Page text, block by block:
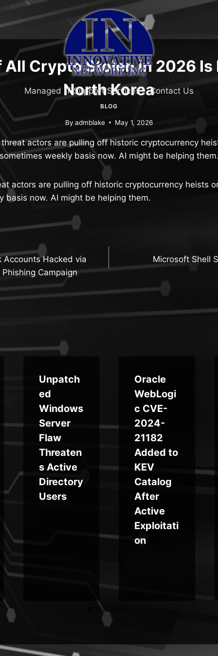
Managed IT Support Services Contact Us
All Crypto Stolen in 2026 Is
North Korea
BLOG
By admblake May 1, 2026
actors are pulling off historic cryptocurrency
sometimes weekly basis now. AI might be helping them.
actors are pulling off historic cryptocurrency heists
basis now. AI might be helping them.
Hacked via
Campaign
Microsoft Shell
Unpatch
ed
Windows
Server
Flaw
Threaten
s Active
Directory
Users
Oracle
WebLogi
c CVE-
2024-
21182
Added to
KEV
Catalog
After
Active
Exploitati
on